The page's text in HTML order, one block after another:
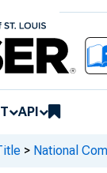
API
> National